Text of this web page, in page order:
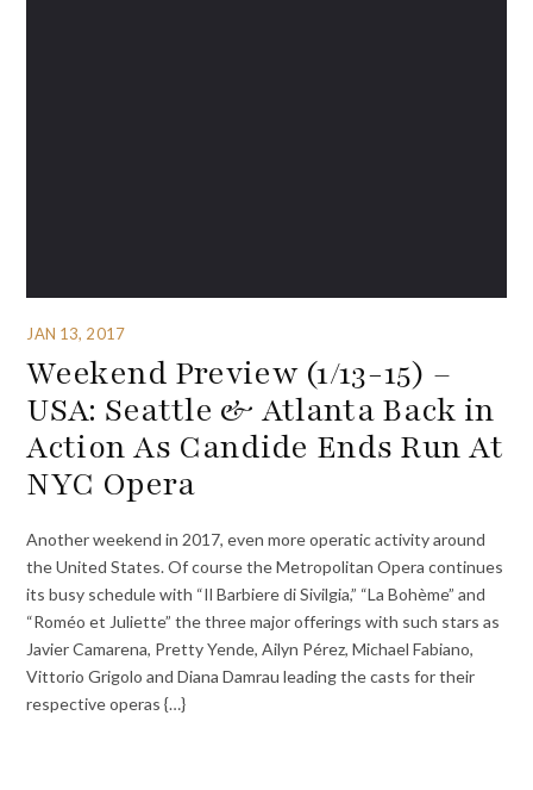
JAN 13, 2017
Weekend Preview (1/13-15) –
USA: Seattle & Atlanta Back in
Action As Candide Ends Run At
NYC Opera
Another weekend in 2017, even more operatic activity around
the United States. Of course the Metropolitan Opera continues
its busy schedule with “Il Barbiere di Sivilgia,” “La Bohème” and
“Roméo et Juliette” the three major offerings with such stars as
Javier Camarena, Pretty Yende, Ailyn Pérez, Michael Fabiano,
Vittorio Grigolo and Diana Damrau leading the casts for their
respective operas {…}